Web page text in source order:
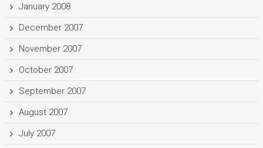
January 2008
December 2007
November 2007
October 2007
September 2007
August 2007
July 2007